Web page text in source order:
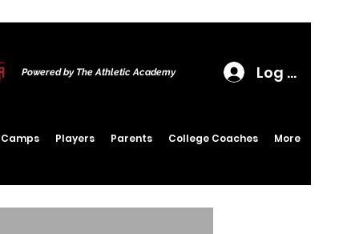
Powered by The Athletic Academy Log In
Camps Players Parents College Coaches More